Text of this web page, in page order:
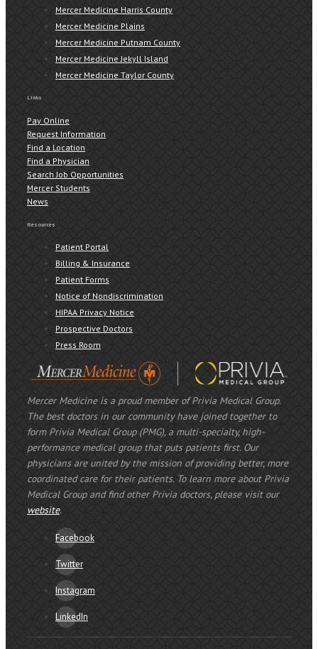
Mercer Medicine Harris County
Mercer Medicine Plains
Mercer Medicine Putnam County
Mercer Medicine Jekyll Island
Mercer Medicine Taylor County
Links
Pay Online
Request Information
Find a Location
Find a Physician
Search Job Opportunities
Mercer Students
News
Resources
Patient Portal
Billing & Insurance
Patient Forms
Notice of Nondiscrimination
HIPAA Privacy Notice
Prospective Doctors
Press Room
Mercer Medicine is a proud member of Privia Medical Group.
The best doctors in our community have joined together to
form Privia Medical Group (PMG), a multi-specialty, high-
performance medical group that puts patients first. Our
physicians are united by the mission of providing better, more
coordinated care for their patients. To learn more about Privia
Medical Group and find other Privia doctors, please visit our
website.
Facebook
Twitter
Instagram
LinkedIn